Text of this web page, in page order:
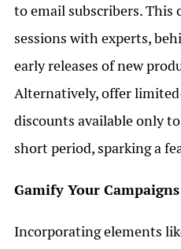
to email subscribers.
sessions with experts,
early releases of new
Alternatively, offer
discounts available only
short period, sparking a
Gamify Your Campaigns
Incorporating elements